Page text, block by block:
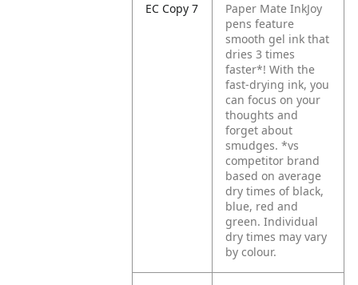
EC Copy 7
Paper Mate InkJoy
pens feature
smooth gel ink that
dries 3 times
faster*! With the
fast-drying ink, you
can focus on your
thoughts and
forget about
smudges. *vs
competitor brand
based on average
dry times of black,
blue, red and
green. Individual
dry times may vary
by colour.